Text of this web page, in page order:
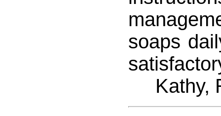
soaps
Kathy,